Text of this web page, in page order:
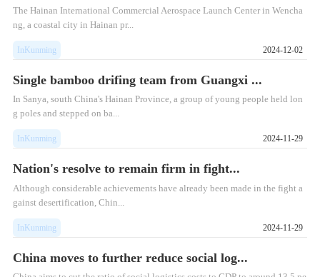
The Hainan International Commercial Aerospace Launch Center in Wencha
ng, a coastal city in Hainan pr...
InKunming 2024-12-02
Single bamboo drifing team from Guangxi ...
​In Sanya, south China's Hainan Province, a group of young people held lon
g poles and stepped on ba...
InKunming 2024-11-29
Nation's resolve to remain firm in fight...
Although considerable achievements have already been made in the fight a
gainst desertification, Chin...
InKunming 2024-11-29
China moves to further reduce social log...